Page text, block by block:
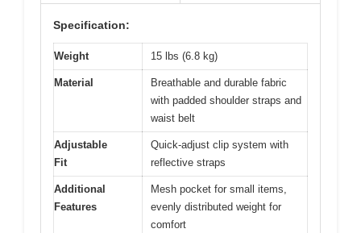
Specification:
Weight 15 lbs (6.8 kg)
Material
Breathable and durable fabric
with padded shoulder straps and
waist belt
Adjustable
Fit
Quick-adjust clip system with
reflective straps
Additional
Features
Mesh pocket for small items,
evenly distributed weight for
comfort